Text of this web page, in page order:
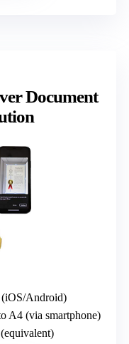
Document
(iOS/Android)
A4 (via smartphone)